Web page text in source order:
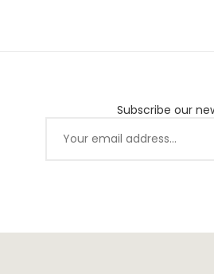
Subscribe our